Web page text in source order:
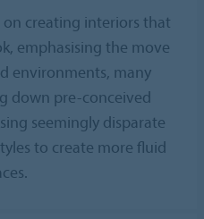
creating interiors that
emphasising the move
environments, many
down pre-conceived
seemingly disparate
to create more fluid